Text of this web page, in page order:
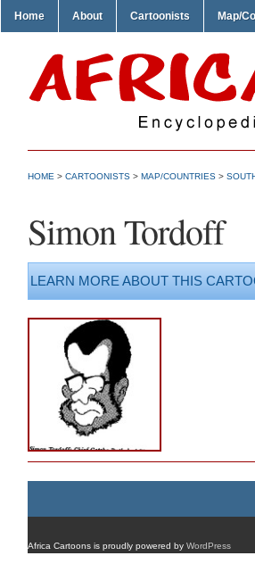
Home About Cartoonists Map/
HOME > CARTOONISTS > MAP/COUNTRIES >
Simon Tordoff
LEARN MORE ABOUT THIS
Africa Cartoons is proudly powered by WordPress